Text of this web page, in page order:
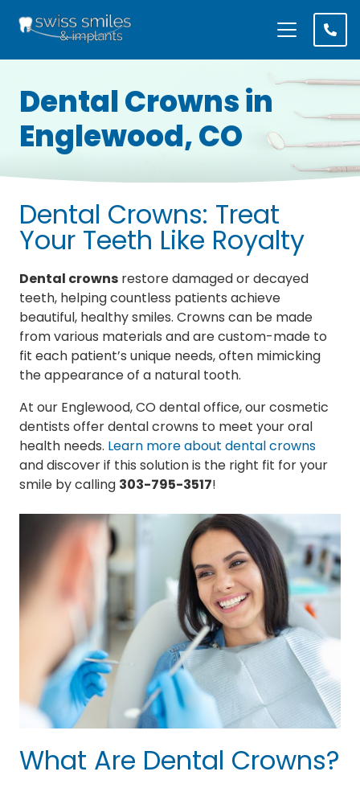
Dental Crownsin
Englewood, CO
Dental Crowns: Treat
Your Teeth Like Royalty
Dental crowns restore damaged or decayed
teeth, helping countless patients achieve
beautiful, healthy smiles. Crowns can be made
from various materials and are custom-made to
fit each patient’s unique needs, often mimicking
the appearance of a natural tooth.
At our Englewood, CO dental office, our cosmetic
dentists offer dental crowns to meet your oral
health needs. Learn more about dental crowns
and discover if this solution is the right fit for your
smile by calling 303-795-3517!
What Are Dental Crowns?